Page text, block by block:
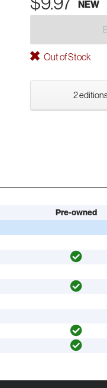
NEW
Out of Stock
2
Pre-owned